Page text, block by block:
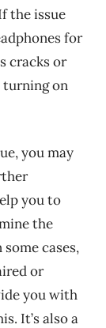
the issue
for
cracks or
turning on
you may
you to
the
cases,
or
you with
It’s also a